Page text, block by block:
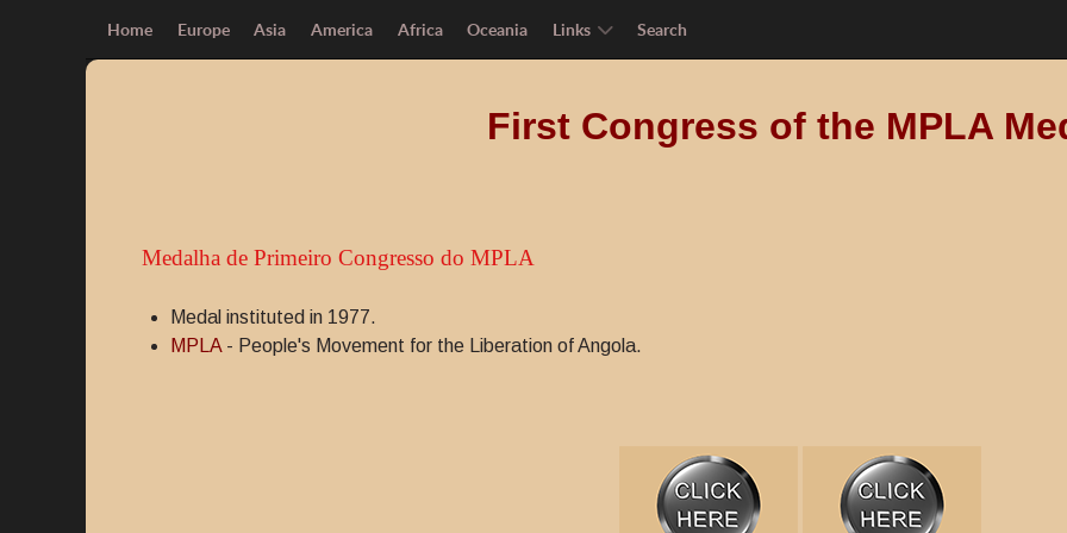
Home Europe Asia America Africa Oceania Links Search
First Congress of the MPLA
Medalha de Primeiro Congresso do MPLA
Medal instituted in 1977.
MPLA - People's Movement for the Liberation of Angola.